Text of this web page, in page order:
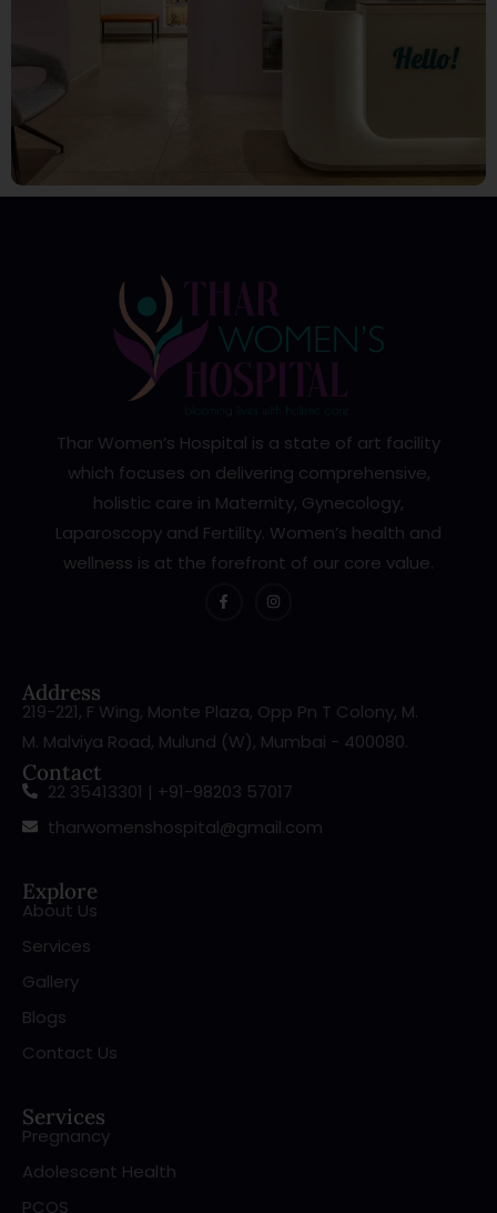
Thar Women’s Hospital is a state of art facility
which focuses on delivering comprehensive,
holistic care in Maternity, Gynecology,
Laparoscopy and Fertility. Women’s health and
wellness is at the forefront of our core value.
Address
219-221, F Wing, Monte Plaza, Opp Pn T Colony, M.
M. Malviya Road, Mulund (W), Mumbai - 400080.
Contact
22 35413301 | +91-98203 57017
tharwomenshospital@gmail.com
Explore
About Us
Services
Gallery
Blogs
Contact Us
Services
Pregnancy
Adolescent Health
PCOS